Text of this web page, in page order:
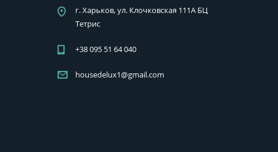
г. Харьков, ул. Клочковская 111А БЦ
Тетрис
+38 095 51 64 040
housedelux1@gmail.com